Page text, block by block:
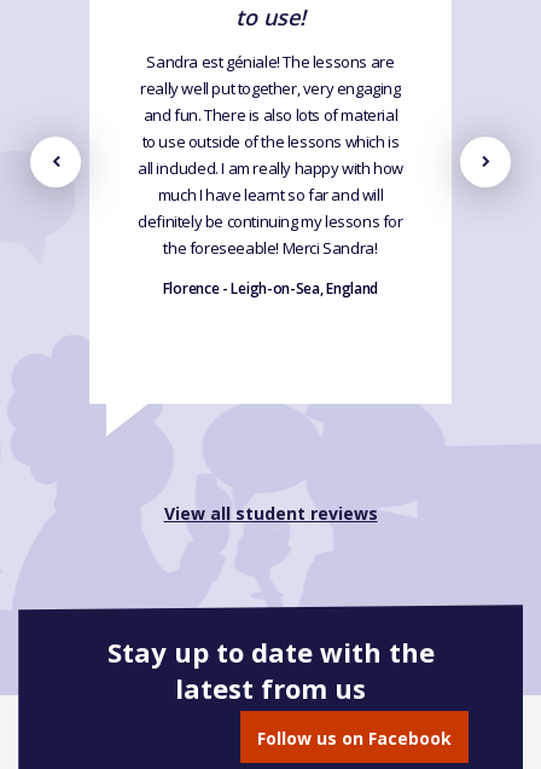
to use!
Sandra est géniale! The lessons are
really well put together, very engaging
and fun. There is also lots of material
to use outside of the lessons which is
all included. I am really happy with how
much I have learnt so far and will
definitely be continuing my lessons for
the foreseeable! Merci Sandra!
Florence - Leigh-on-Sea, England
View all student reviews
Stay up to date with the
latest from us
Follow us on Facebook